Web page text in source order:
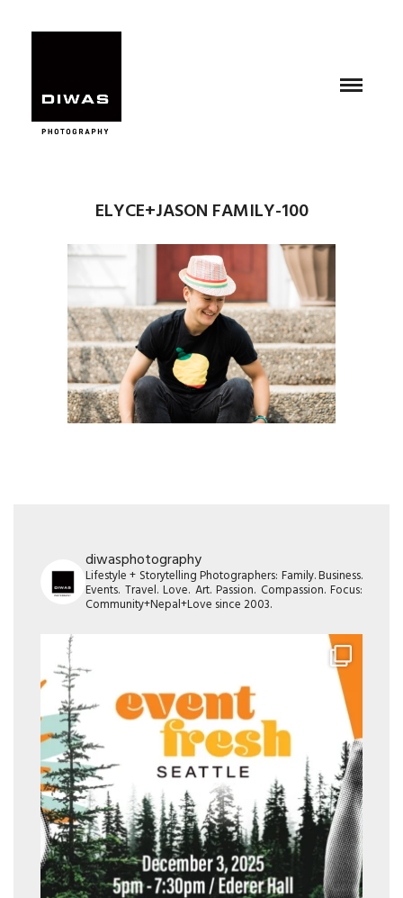
ELYCE+JASON FAMILY-100
diwasphotography
Lifestyle + Storytelling Photographers: Family. Business.
Events. Travel. Love. Art. Passion. Compassion. Focus:
Community+Nepal+Love since 2003.